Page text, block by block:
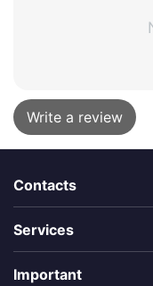
Write a review
Contacts
Services
Important